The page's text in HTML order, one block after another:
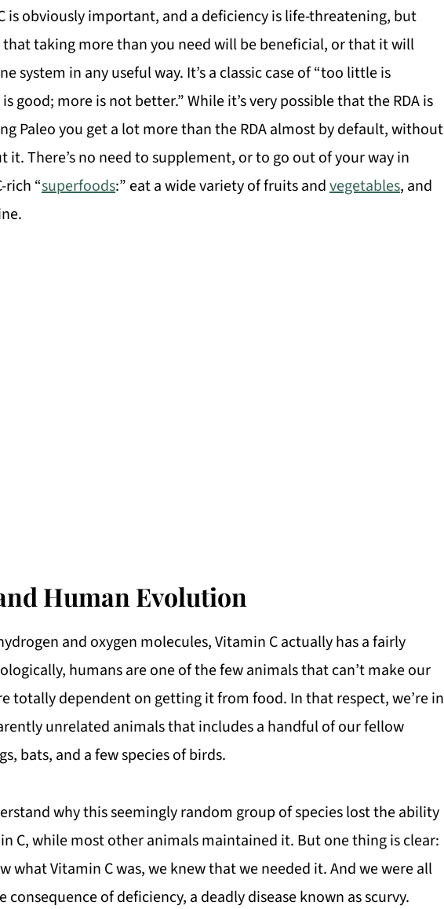
is obviously important, and a deficiency is life-threatening, but
that taking more than you need will be beneficial, or that it will
system in any useful way. It’s a classic case of “too little is
good; more is not better.” While it’s very possible that the RDA is
Paleo you get a lot more than the RDA almost by default, without
it. There’s no need to supplement, or to go out of your way in
rich “superfoods:” eat a wide variety of fruits andvegetables, and
Human Evolution
and oxygen molecules, Vitamin C actually has a fairly
humans are one of the few animals that can’t make our
totally dependent on getting it from food. In that respect, we’re in
unrelated animals that includes a handful of our fellow
bats, and a few species of birds.
why this seemingly random group of species lost the ability
C, while most other animals maintained it. But one thing is clear:
what Vitamin C was, we knew that we needed it. And we were all
of deficiency, a deadly disease known as scurvy.